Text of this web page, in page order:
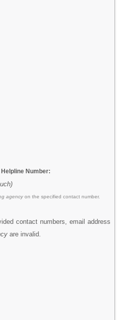
Number:
agencyon the specified contact number.
contact numbers, email address
are invalid.